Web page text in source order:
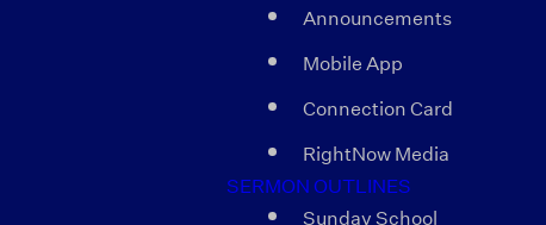
Announcements
Mobile App
Connection Card
RightNow Media
SERMON OUTLINES
Sunday School